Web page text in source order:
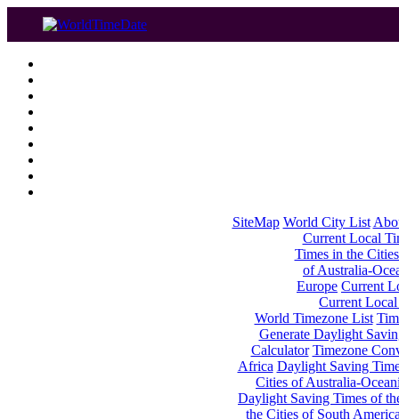
SiteMap World City List
Current Local
Times in the
of Australia-
Europe Current
Current
World Timezone List
Generate Daylight
Calculator Timezone
Africa Daylight Saving
Cities of Australia-
Daylight Saving Times of
the Cities of South